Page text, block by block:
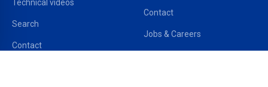
Technical videos
Search
Contact
Contact
Jobs & Careers